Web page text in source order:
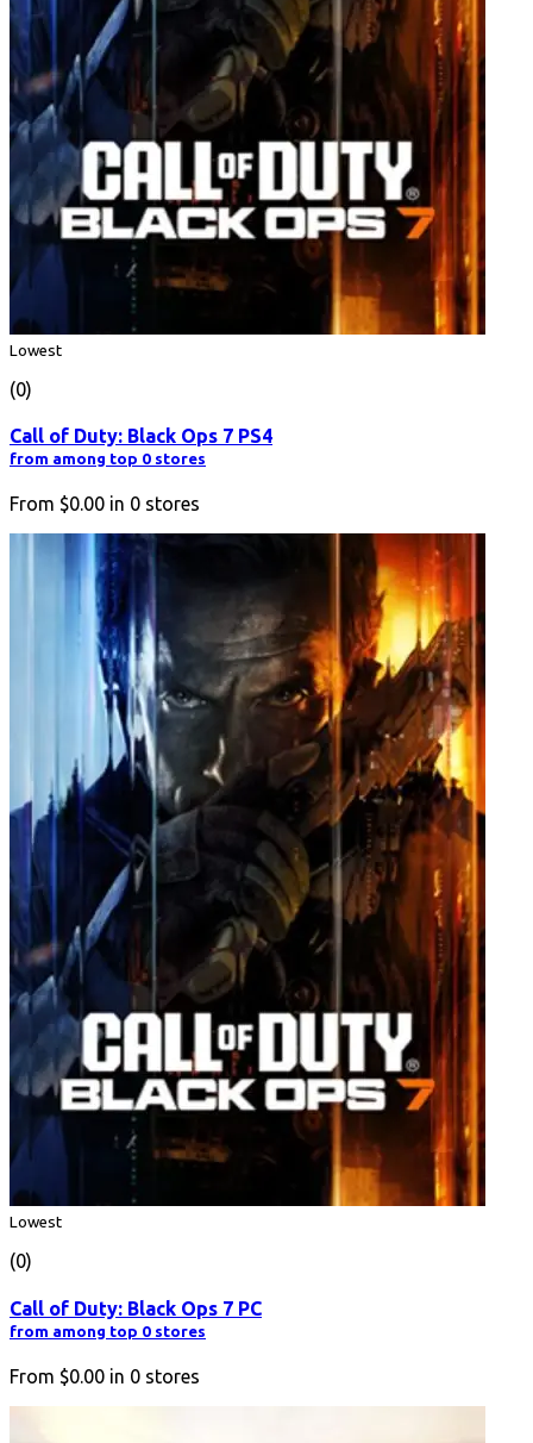
Lowest
(0)
Call of Duty: Black Ops 7 PS4
from among top 0 stores
From $0.00 in 0 stores
Lowest
(0)
Call of Duty: Black Ops 7 PC
from among top 0 stores
From $0.00 in 0 stores